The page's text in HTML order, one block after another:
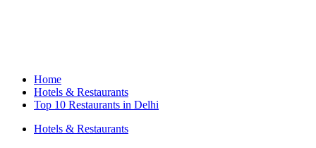
Home
Hotels & Restaurants
Top 10 Restaurants in Delhi
Hotels & Restaurants